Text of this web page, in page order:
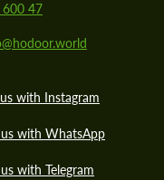
47
with Instagram
with WhatsApp
with Telegram